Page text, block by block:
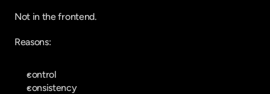
Not in the frontend.
Reasons:
control
consistency